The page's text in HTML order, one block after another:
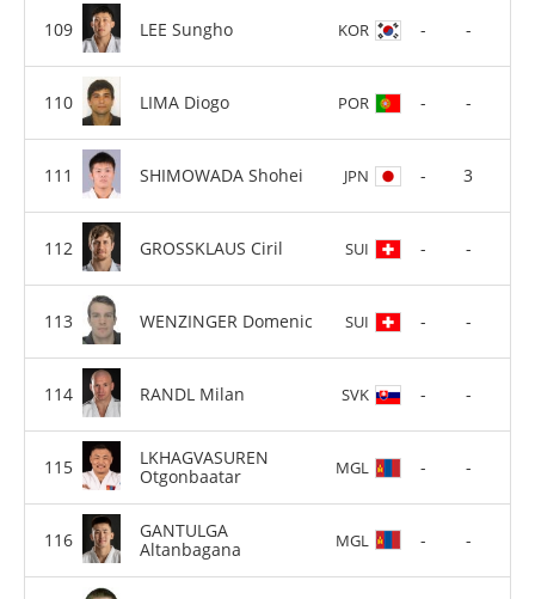
LEE Sungho KOR - -
LIMA Diogo POR - -
SHIMOWADA Shohei JPN - 3
GROSSKLAUS Ciril SUI - -
WENZINGER Domenic SUI - -
RANDL Milan SVK - -
LKHAGVASUREN
Otgonbaatar
MGL - -
GANTULGA
Altanbagana
MGL - -